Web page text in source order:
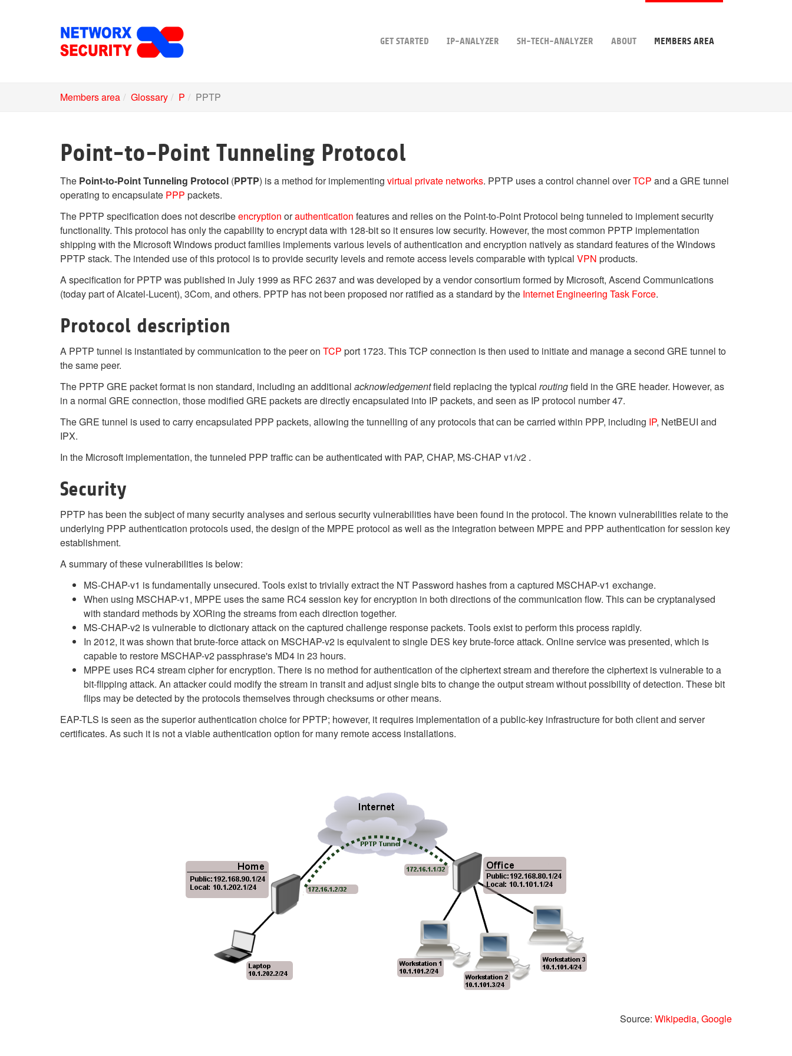
GET STARTED IP-ANALYZER SH-TECH-ANALYZER ABOUT MEMBERS AREA
Members area Glossary P PPTP
Point-to-Point Tunneling Protocol
The Point-to-Point Tunneling Protocol (PPTP) is a method for implementing virtual private networks. PPTP uses a control channel overTCP and a GRE tunnel
operating to encapsulate PPP packets.
The PPTP specification does not describeencryption orauthentication features and relies on the Point-to-Point Protocol being tunneled to implement security
functionality. This protocol has only the capability to encrypt data with 128-bit so it ensures low security. However, the most common PPTP implementation
shipping with the Microsoft Windows product families implements various levels of authentication and encryption natively as standard features of the Windows
PPTP stack. The intended use of this protocol is to provide security levels and remote access levels comparable with typical VPN products.
A specification for PPTP was published in July 1999 as RFC 2637 and was developed by a vendor consortium formed by Microsoft, Ascend Communications
(today part of Alcatel-Lucent), 3Com, and others. PPTP has not been proposed nor ratified as a standard by the Internet Engineering Task Force.
Protocol description
A PPTP tunnel is instantiated by communication to the peer on TCP port 1723. This TCP connection is then used to initiate and manage a second GRE tunnel to
the same peer.
The PPTP GRE packet format is non standard, including an additional acknowledgementfield replacing the typical routingfield in the GRE header. However, as
in a normal GRE connection, those modified GRE packets are directly encapsulated into IP packets, and seen as IP protocol number 47.
The GRE tunnel is used to carry encapsulated PPP packets, allowing the tunnelling of any protocols that can be carried within PPP, including IP, NetBEUI and
IPX.
In the Microsoft implementation, the tunneled PPP traffic can be authenticated with PAP, CHAP, MS-CHAP v1/v2 .
Security
PPTP has been the subject of many security analyses and serious security vulnerabilities have been found in the protocol. The known vulnerabilities relate to the
underlying PPP authentication protocols used, the design of the MPPE protocol as well as the integration between MPPE and PPP authentication for session key
establishment.
A summary of these vulnerabilities is below:
MS-CHAP-v1 is fundamentally unsecured. Tools exist to trivially extract the NT Password hashes from a captured MSCHAP-v1 exchange.
When using MSCHAP-v1, MPPE uses the same RC4 session key for encryption in both directions of the communication flow. This can be cryptanalysed
with standard methods by XORing the streams from each direction together.
MS-CHAP-v2 is vulnerable to dictionary attack on the captured challenge response packets. Tools exist to perform this process rapidly.
In 2012, it was shown that brute-force attack on MSCHAP-v2 is equivalent to single DES key brute-force attack. Online service was presented, which is
capable to restore MSCHAP-v2 passphrase's MD4 in 23 hours.
MPPE uses RC4 stream cipher for encryption. There is no method for authentication of the ciphertext stream and therefore the ciphertext is vulnerable to a
bit-flipping attack. An attacker could modify the stream in transit and adjust single bits to change the output stream without possibility of detection. These bit
flips may be detected by the protocols themselves through checksums or other means.
EAP-TLS is seen as the superior authentication choice for PPTP; however, it requires implementation of a public-key infrastructure for both client and server
certificates. As such it is not a viable authentication option for many remote access installations.
Source: Wikipedia, Google